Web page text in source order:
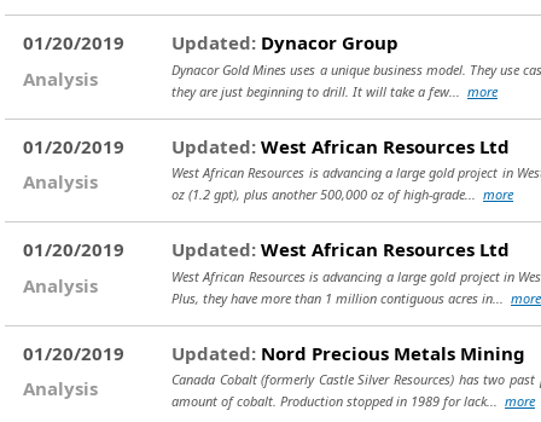
01/20/2019
Analysis
Updated: Dynacor Group
Dynacor Gold Mines uses a unique business model. They use
they are just beginning to drill. It will take a few... more
01/20/2019
Analysis
Updated: West African Resources Ltd
West African Resources is advancing a large gold project in
oz (1.2 gpt), plus another 500,000 oz of high-grade... more
01/20/2019
Analysis
Updated: West African Resources Ltd
West African Resources is advancing a large gold project in
Plus, they have more than 1 million contiguous acres in... more
01/20/2019
Analysis
Updated: Nord Precious Metals Mining
Canada Cobalt (formerly Castle Silver Resources) has two
amount of cobalt. Production stopped in 1989 for lack... more